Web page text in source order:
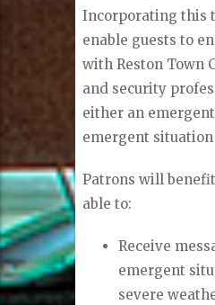
Incorporating this
enable guests to
with Reston Town
and security
either an
emergent situation
Patrons will
able to:
Receive
emergent
severe